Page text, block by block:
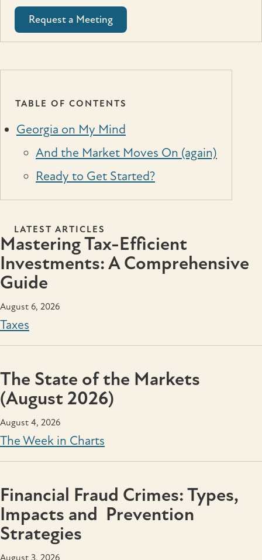
Request a Meeting
TABLE OF CONTENTS
Georgia on My Mind
And the Market Moves On (again)
Ready to Get Started?
LATEST ARTICLES
Mastering Tax-Efficient
Investments: A Comprehensive
Guide
August 6, 2026
Taxes
The State of the Markets
(August 2026)
August 4, 2026
The Week in Charts
Financial Fraud Crimes: Types,
Impacts and Prevention
Strategies
August 3, 2026